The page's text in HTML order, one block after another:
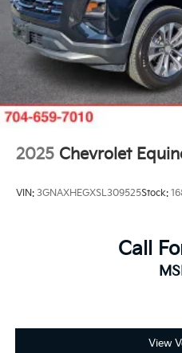
2025 Chevrolet
VIN: 3GNAXHEGXSL309525Stock:
Call
View